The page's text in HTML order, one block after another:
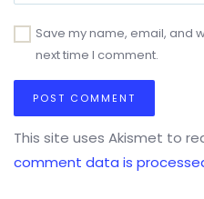
Save my name, email, and
next time I comment.
This site uses Akismet to
comment data is